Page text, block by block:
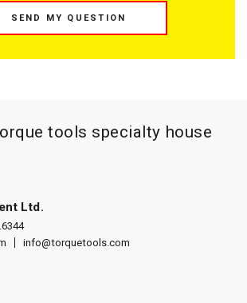
SEND MY QUESTION
tools specialty house
Ltd.
info@torquetools.com